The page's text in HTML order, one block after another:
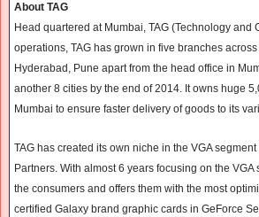
About TAG
Head quartered at Mumbai, TAG (Technology
operations, TAG has grown in five branches
Hyderabad, Pune apart from the head office in
another 8 cities by the end of 2014. It owns huge
Mumbai to ensure faster delivery of goods to its
TAG has created its own niche in the VGA
Partners. With almost 6 years focusing on the
the consumers and offers them with the most
certified Galaxy brand graphic cards in GeForce